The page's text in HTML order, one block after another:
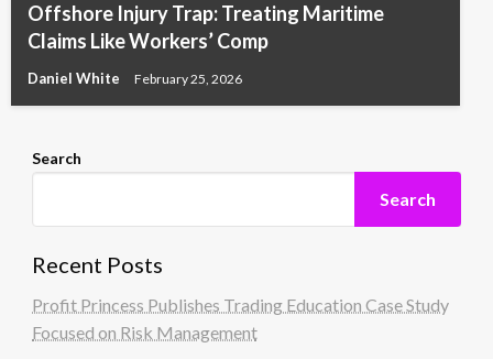
Offshore Injury Trap: Treating Maritime
Claims Like Workers’ Comp
Daniel White February 25, 2026
Search
Search
Recent Posts
Profit Princess Publishes Trading Education Case Study
Focused on Risk Management